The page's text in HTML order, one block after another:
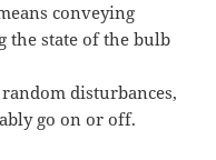
conveying
the state of the bulb
disturbances,
go on or off.